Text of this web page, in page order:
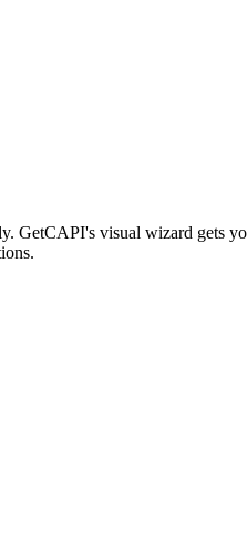
GetCAPI's visual wizard gets